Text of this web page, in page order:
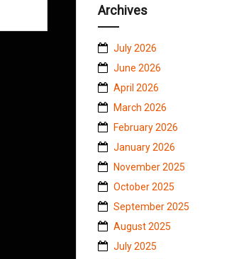
Archives
July 2026
June 2026
April 2026
March 2026
February 2026
January 2026
November 2025
October 2025
September 2025
August 2025
July 2025